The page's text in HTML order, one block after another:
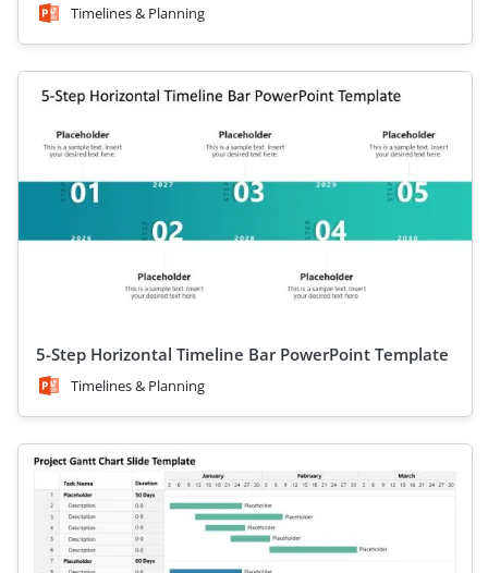
Timelines & Planning
5-Step Horizontal Timeline Bar PowerPoint Template
Timelines & Planning